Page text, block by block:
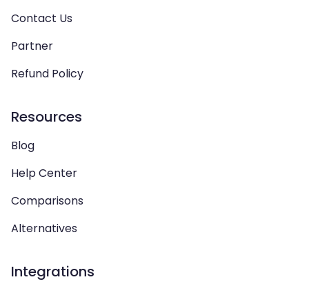
Contact Us
Partner
Refund Policy
Resources
Blog
Help Center
Comparisons
Alternatives
Integrations